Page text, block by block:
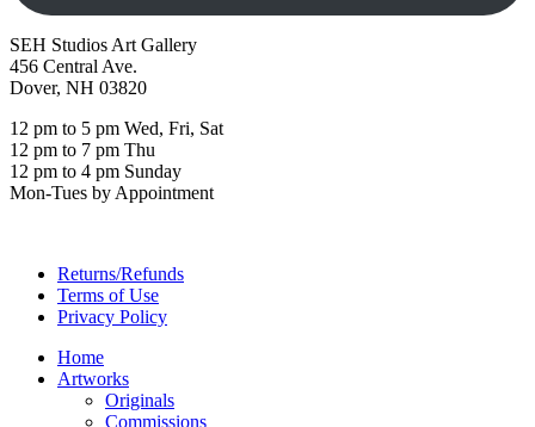
SEH Studios Art Gallery
456 Central Ave.
Dover, NH 03820
12 pm to 5 pm Wed, Fri, Sat
12 pm to 7 pm Thu
12 pm to 4 pm Sunday
Mon-Tues by Appointment
Returns/Refunds
Terms of Use
Privacy Policy
Home
Artworks
Originals
Commissions